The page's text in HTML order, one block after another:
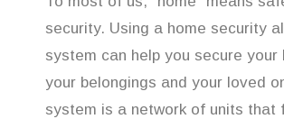
security. Using a home security
system can help you secure your
your belongings and your loved
system is a network of units that